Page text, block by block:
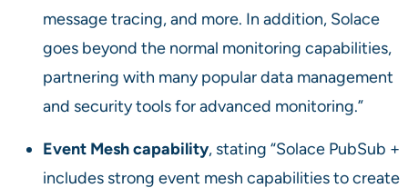
message tracing, and more. In addition, Solace
goes beyond the normal monitoring capabilities,
partnering with many popular data management
and security tools for advanced monitoring.”
Event Mesh capability, stating “Solace PubSub +
includes strong event mesh capabilities to create